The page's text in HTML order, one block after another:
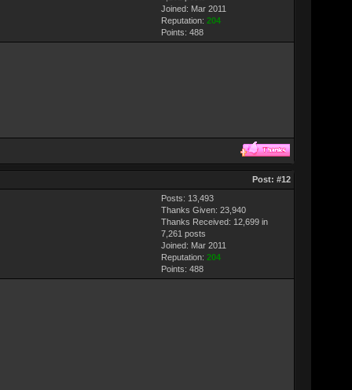
Joined: Mar 2011
Reputation: 204
Points: 488
Post: #12
Posts: 13,493
Thanks Given: 23,940
Thanks Received: 12,699 in
7,261 posts
Joined: Mar 2011
Reputation: 204
Points: 488